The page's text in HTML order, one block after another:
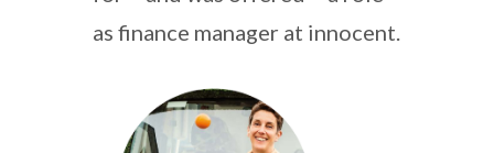
as finance manager at innocent.